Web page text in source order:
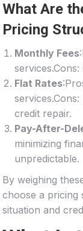
What Are
Pricing
Monthly Fees
Flat Rates
credit repair.
Pay-After-
minimizing
unpredictable.
By weighing
choose a pricing
situation and